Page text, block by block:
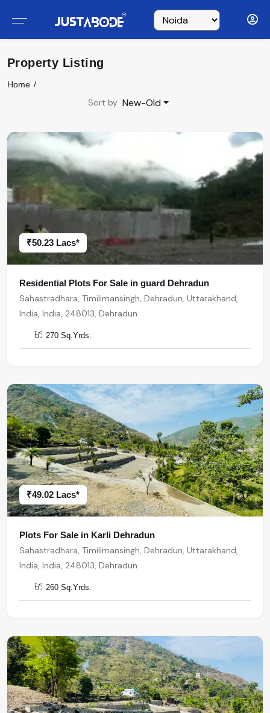
Property Listing
Home
Sort by New-Old
₹50.23 Lacs*
Residential Plots For Sale in guard Dehradun
Sahastradhara, Timilimansingh, Dehradun, Uttarakhand,
India, India, 248013, Dehradun
270 Sq.Yrds.
₹49.02 Lacs*
Plots For Sale in Karli Dehradun
Sahastradhara, Timilimansingh, Dehradun, Uttarakhand,
India, India, 248013, Dehradun
260 Sq.Yrds.